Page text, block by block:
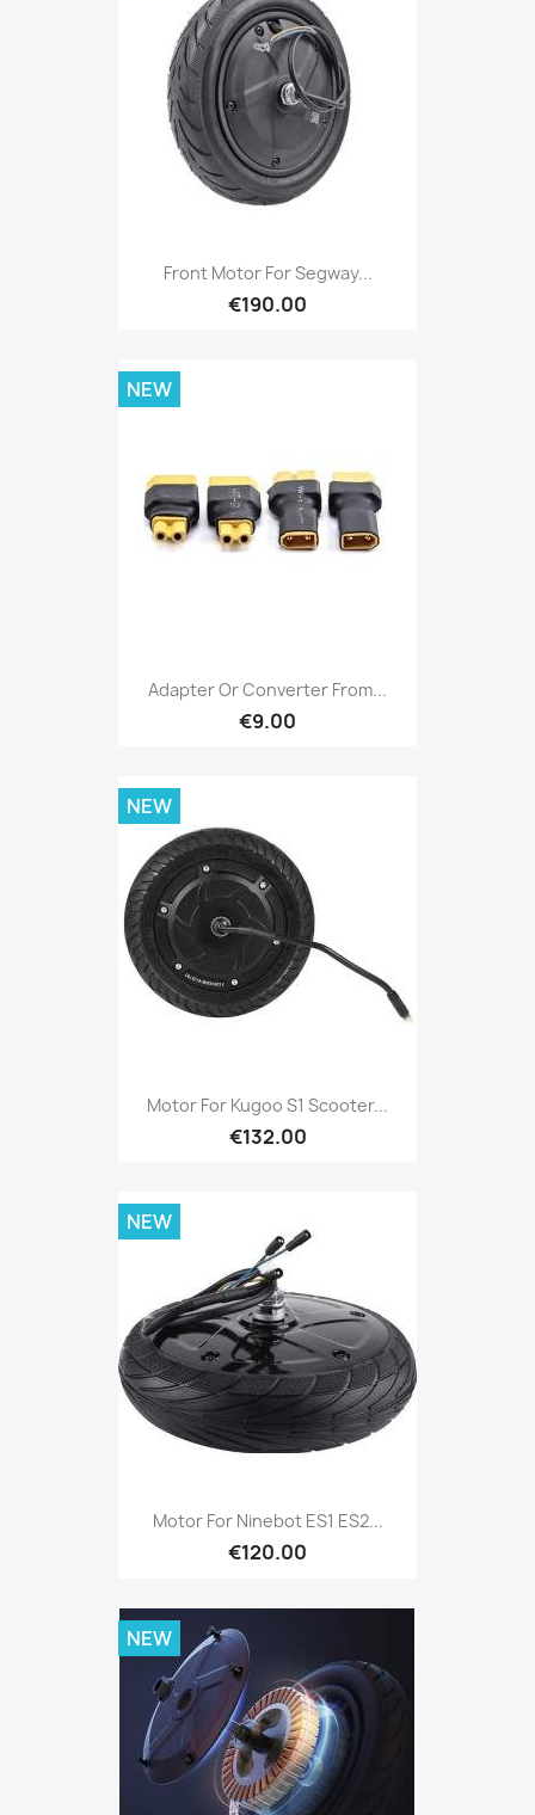
Front Motor For Segway...
€190.00
Adapter Or Converter From...
€9.00
NEW
Motor For Kugoo S1 Scooter...
€132.00
NEW
Motor For Ninebot ES1 ES2...
€120.00
NEW
NEW